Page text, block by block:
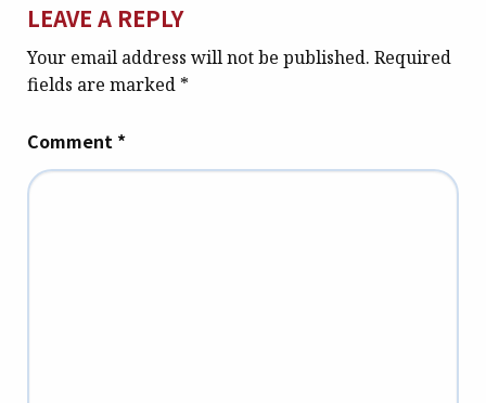
LEAVE A REPLY
Your email address will not be published. Required
fields are marked *
Comment *